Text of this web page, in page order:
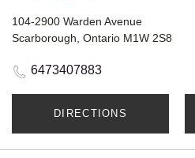
104-2900 Warden Avenue
Scarborough, Ontario M1W 2S8
6473407883
DIRECTIONS